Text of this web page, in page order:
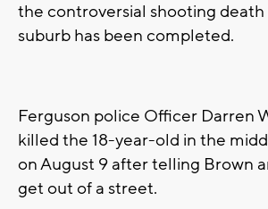
the controversial shooting death
suburb has been completed.
Ferguson police Officer Darren
killed the 18-year-old in the
on August 9 after telling Brown
get out of a street.